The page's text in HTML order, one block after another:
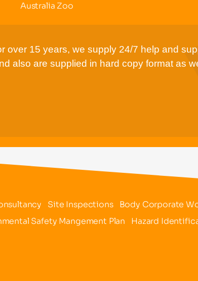
Australia Zoo
over 15 years, we supply 24/7 help and
also are supplied in hard copy format as
Site Inspections Body Corporate
Safety Mangement Plan
Hazard